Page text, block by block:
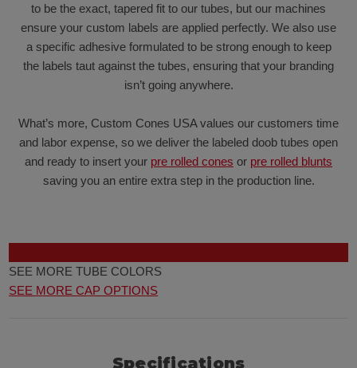
to be the exact, tapered fit to our tubes, but our machines
ensure your custom labels are applied perfectly. We also use
a specific adhesive formulated to be strong enough to keep
the labels taut against the tubes, ensuring that your branding
isn’t going anywhere.
What’s more, Custom Cones USA values our customers time
and labor expense, so we deliver the labeled doob tubes open
and ready to insert your pre rolled cones or pre rolled blunts
saving you an entire extra step in the production line.
SEE MORE TUBE COLORS
SEE MORE CAP OPTIONS
Specifications